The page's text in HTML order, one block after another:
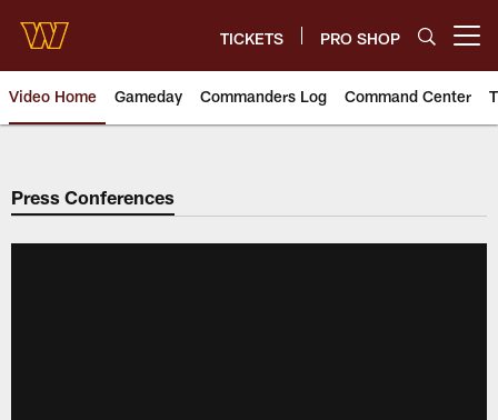
main
content
TICKETS PRO SHOP
Video Home Gameday Commanders Log Command Center
Video | Washington
Press Conferences